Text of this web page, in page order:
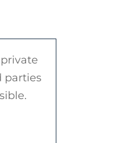
parties